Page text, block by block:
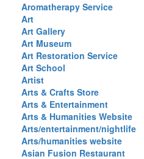
Aromatherapy Service
Art
Art Gallery
Art Museum
Art Restoration Service
Art School
Artist
Arts & Crafts Store
Arts & Entertainment
Arts & Humanities Website
Arts/entertainment/nightlife
Arts/humanities website
Asian Fusion Restaurant